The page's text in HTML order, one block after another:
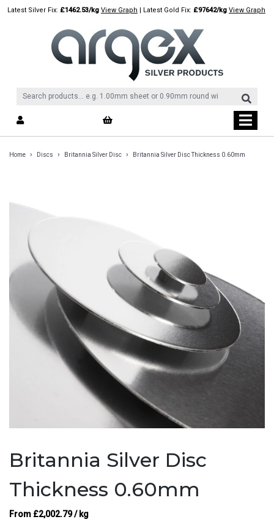
SkipLatest Silver Fix: £1462.53/kg View Graph | Latest Gold Fix: £97642/kg View Graph
Home › Discs › Britannia Silver Disc › Britannia Silver Disc Thickness 0.60mm
Britannia Silver Disc
Thickness 0.60mm
From £2,002.79/ kg